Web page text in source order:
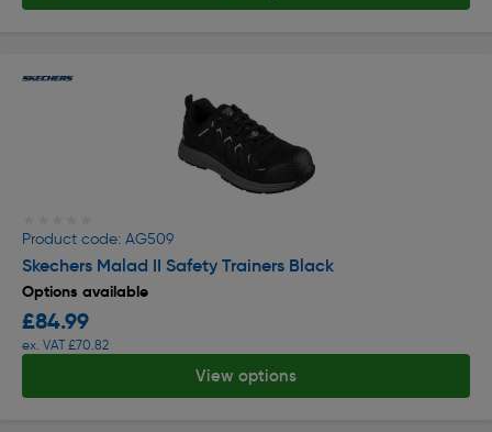
Product code: AG509
Skechers Malad II Safety Trainers Black
Options available
£84.99
ex. VAT £70.82
View options